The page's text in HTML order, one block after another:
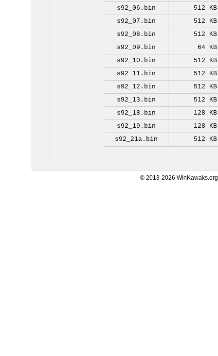
s92_06.bin
512 KB
s92_07.bin
512 KB
s92_08.bin
512 KB
s92_09.bin
64 KB
s92_10.bin
512 KB
s92_11.bin
512 KB
s92_12.bin
512 KB
s92_13.bin
512 KB
s92_18.bin
128 KB
s92_19.bin
128 KB
s92_21a.bin
512 KB
© 2013-2026